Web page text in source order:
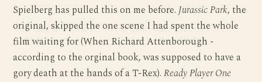
Spielberg has pulled this on me before.Jurassic Park, the
original, skipped the one scene I had spent the whole
film waiting for (When Richard Attenborough -
according to the orginal book, was supposed to have a
gory death at the hands of a T-Rex).Ready Player One